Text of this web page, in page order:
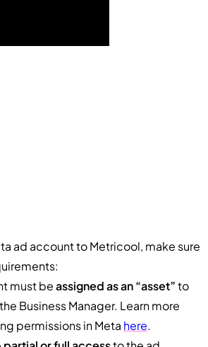
ad account to Metricool, make sure
must beassigned as an “asset”to
Business Manager. Learn more
permissions in Meta here.